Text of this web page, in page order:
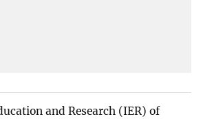
and Research (IER) of